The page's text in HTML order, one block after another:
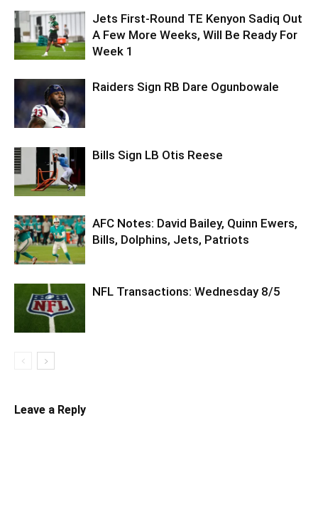
Jets First-Round TE Kenyon Sadiq Out
A Few More Weeks, Will Be Ready For
Week 1
Raiders Sign RB Dare Ogunbowale
Bills Sign LB Otis Reese
AFC Notes: David Bailey, Quinn Ewers,
Bills, Dolphins, Jets, Patriots
NFL Transactions: Wednesday 8/5
Leave a Reply